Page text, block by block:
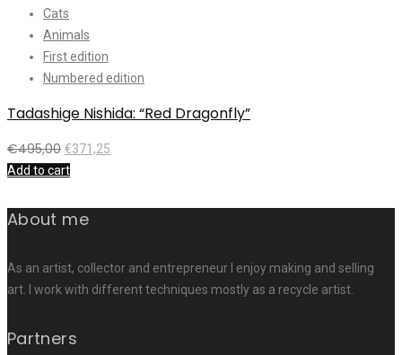
Cats
Animals
First edition
Numbered edition
Tadashige Nishida: “Red Dragonfly”
€495,00 €371,25
Add to cart
About me
As an artist, collector and entrepreneur I enjoy making and selling
art. I work with different techniques mostly as a recycle artist.
Partners